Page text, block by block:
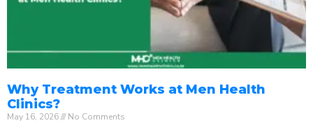
Why Treatment Works at Men Health
Clinics?
May 16, 2026 No Comments